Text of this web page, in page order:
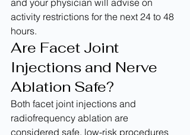
and your physician will advise on
activity restrictions for the next 24 to 48
hours.
Are Facet Joint
Injections and Nerve
Ablation Safe?
Both facet joint injections and
radiofrequency ablation are
considered safe, low-risk procedures